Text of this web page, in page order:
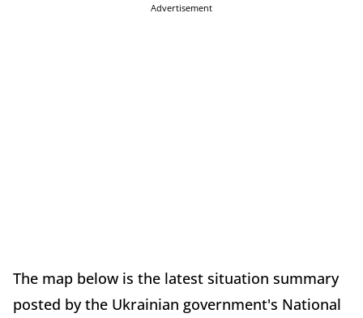
Advertisement
The map below is the latest situation summary
posted by the Ukrainian government's National